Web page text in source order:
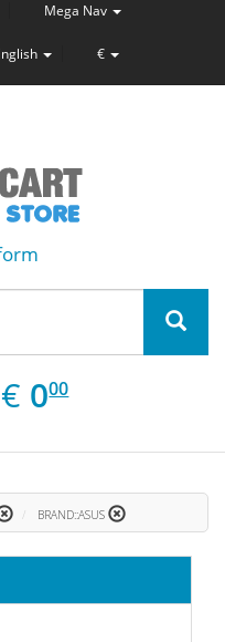
Mega Nav
€
€ EUR
0.00
000
BRAND::ASUS